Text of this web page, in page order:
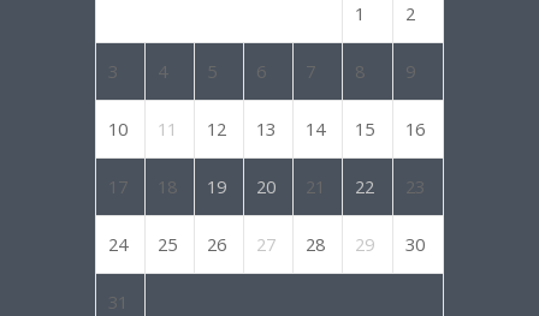
1 2
3 4 5 6 7 8 9
10 11 12 13 14 15 16
17 18 19 20 21 22 23
24 25 26 27 28 29 30
31